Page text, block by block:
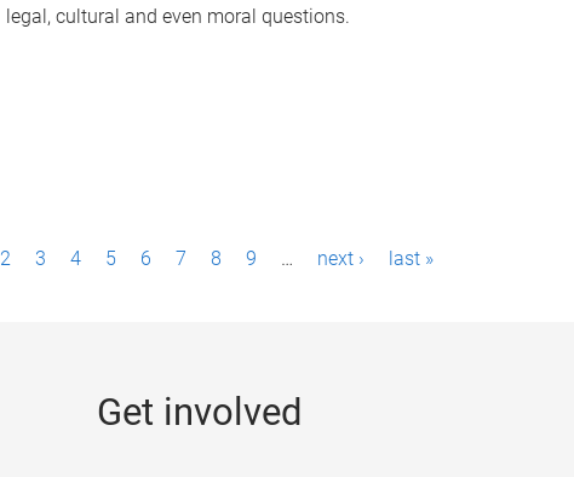
legal, cultural and even moral questions.
2 3 4 5 6 7 8 9 … next › last »
Get involved